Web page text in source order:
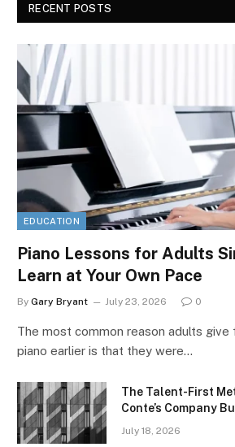
RECENT POSTS
EDUCATION
Piano Lessons for Adults
Learn at Your Own Pace
By Gary Bryant July 23, 2026 0
The most common reason adults give
piano earlier is that they were…
The Talent-First
Conte’s Company
July 18, 2026